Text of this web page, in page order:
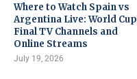
Where to Watch Spain vs
Argentina Live: World Cup
Final TV Channels and
Online Streams
July 19, 2026